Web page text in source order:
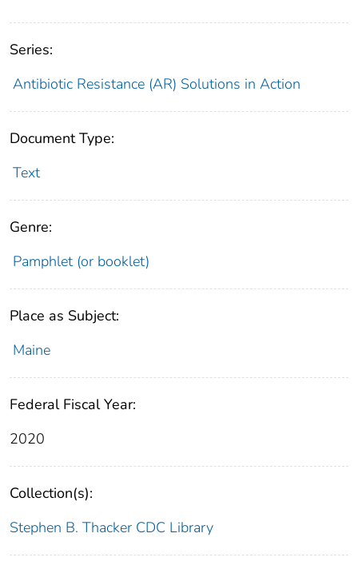
Series:
Antibiotic Resistance (AR) Solutions in Action
Document Type:
Text
Genre:
Pamphlet (or booklet)
Place as Subject:
Maine
Federal Fiscal Year:
2020
Collection(s):
Stephen B. Thacker CDC Library